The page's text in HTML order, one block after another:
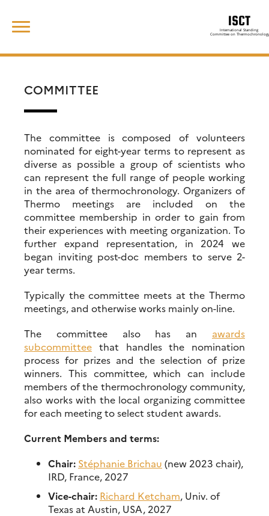
content
COMMITTEE
The committee is composed of volunteers
nominated for eight-year terms to represent as
diverse as possible a group of scientists who
can represent the full range of people working
in the area of thermochronology. Organizers of
Thermo meetings are included on the
committee membership in order to gain from
their experiences with meeting organization. To
further expand representation, in 2024 we
began inviting post-doc members to serve 2-
year terms.
Typically the committee meets at the Thermo
meetings, and otherwise works mainly on-line.
The committee also has an awards
subcommittee that handles the nomination
process for prizes and the selection of prize
winners. This committee, which can include
members of the thermochronology community,
also works with the local organizing committee
for each meeting to select student awards.
Current Members and terms:
Chair: Stéphanie Brichau (new 2023 chair),
IRD, France, 2027
Vice-chair: Richard Ketcham, Univ. of
Texas at Austin, USA, 2027
for: